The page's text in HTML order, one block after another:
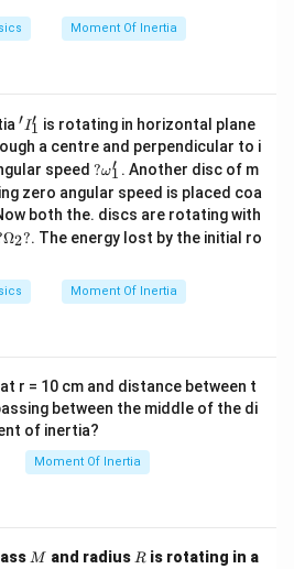
Moment Of Inertia
'I
1'
′I1
′ is rotating in horizontal plane
a centre and perpendicular to i
speed ?
\o
m
eg
a_
?ω1
′ . Another disc of m
zero angular speed is placed coa
both the. discs are rotating with
\O
Ω2?. The energy lost by the initial ro
Moment Of Inertia
r = 10 cm and distance between t
between the middle of the di
of inertia?
Moment Of Inertia
M
M and radius R
Ris rotating in a